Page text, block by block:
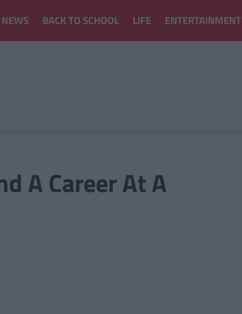
NEWS BACK TO SCHOOL LIFE ENTERTAINMENT
A Career At A